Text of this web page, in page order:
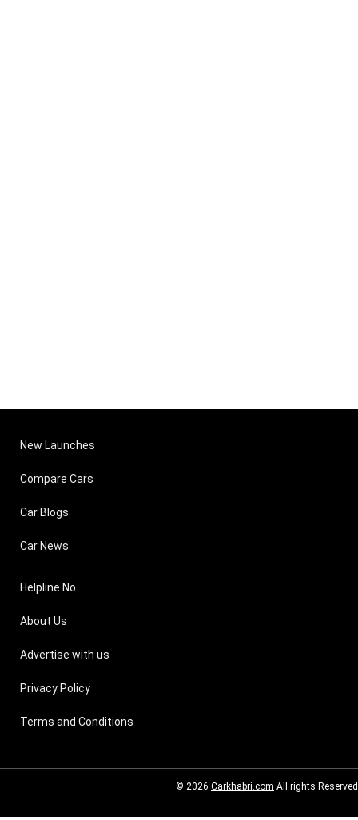
New Launches
Compare Cars
Car Blogs
Car News
Helpline No
About Us
Advertise with us
Privacy Policy
Terms and Conditions
© 2026 Carkhabri.com All rights Reserved